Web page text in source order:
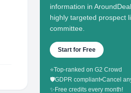
information in
highly targeted prospect
committee.
Start for Free
⭐Top-ranked on G2 Crowd
🛡️GDPR compliant•Cancel
✨ Free credits every month!